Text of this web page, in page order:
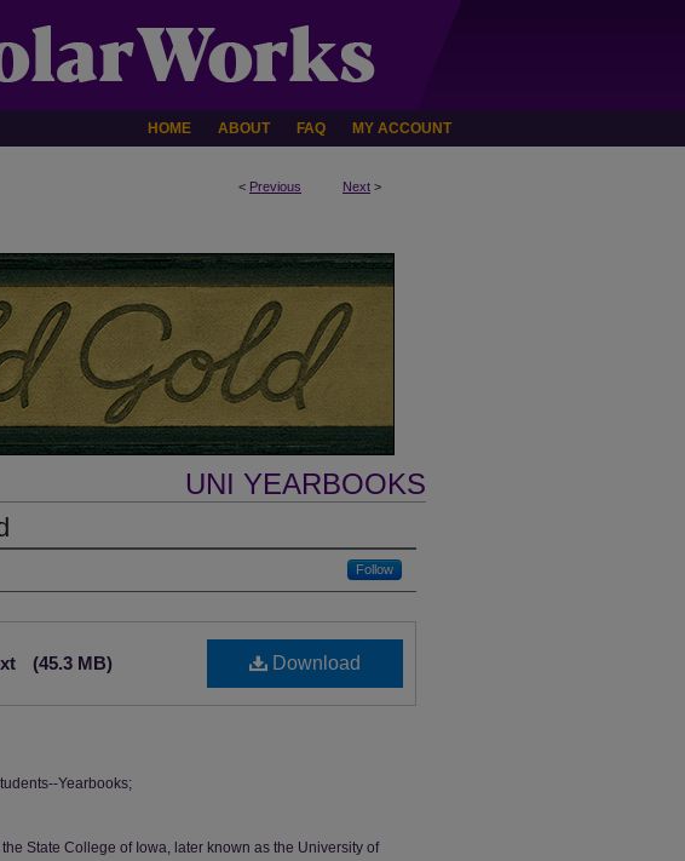
HOME ABOUT FAQ MY ACCOUNT
< Previous Next >
UNI YEARBOOKS
Follow
Download
(45.3 MB)
Yearbooks;
State College of Iowa, later known as the University of